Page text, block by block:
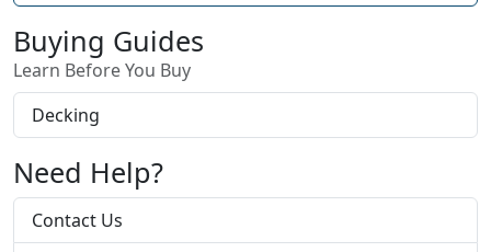
Buying Guides
Learn Before You Buy
Decking
Need Help?
Contact Us